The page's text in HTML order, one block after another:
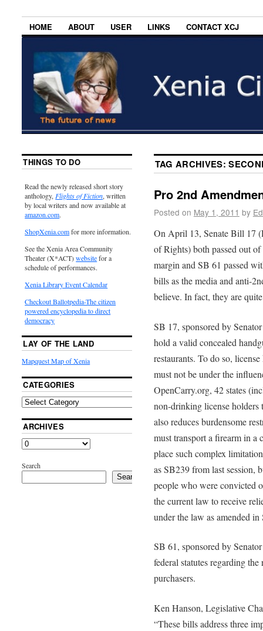
HOME ABOUT USER LINKS CONTACT XCJ
TAG ARCHIVES:
Pro 2nd
Posted on May 1, 2011 by
On April 13, Senate Bill 17
of Rights) both passed out
margin and SB 61 passed
bills as the media and anti-
believe. In fact, they are
SB 17, sponsored by
hold a valid concealed
restaurants. To do so,
must not be under the
OpenCarry.org, 42 states
non-drinking license holders
also reduces burdensome
must transport a firearm in a
place such complex
as SB239 from last session,
people who were convicted
the current law to receive
under the law as amended in
SB 61, sponsored by
federal statutes regarding
purchasers.
Ken Hanson, Legislative
“These bills address three
THINGS TO DO
Read the newly released short story
anthology, Flights of Fiction, written
by local writers and now available at
amazon.com.
ShopXenia.comfor more information.
See the Xenia Area Community
Theater (X*ACT)websitefor a
schedule of performances.
Xenia Library Event Calendar
Checkout Ballotpedia-The citizen
powered encyclopedia to direct
democracy
LAY OF THE LAND
Mapquest Map of Xenia
CATEGORIES
ARCHIVES
Search
Search